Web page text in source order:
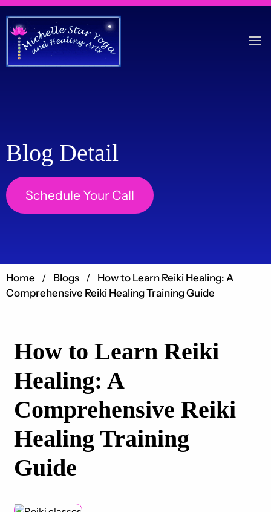
Blog Detail
Schedule Your Call
Home Blogs
How to Learn Reiki Healing: A
Comprehensive Reiki Healing Training Guide
How to Learn Reiki
Healing: A
Comprehensive Reiki
Healing Training
Guide